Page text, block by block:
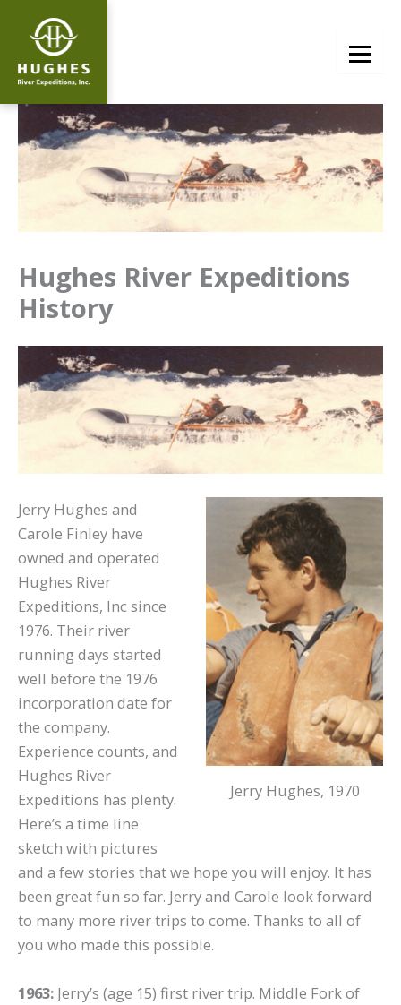
content
Hughes River Expeditions
History
Jerry Hughes, 1970
Jerry Hughes and
Carole Finley have
owned and operated
Hughes River
Expeditions, Inc since
1976. Their river
running days started
well before the 1976
incorporation date for
the company.
Experience counts, and
Hughes River
Expeditions has plenty.
Here’s a time line
sketch with pictures
and a few stories that we hope you will enjoy. It has
been great fun so far. Jerry and Carole look forward
to many more river trips to come. Thanks to all of
you who made this possible.
1963: Jerry’s (age 15) first river trip. Middle Fork of